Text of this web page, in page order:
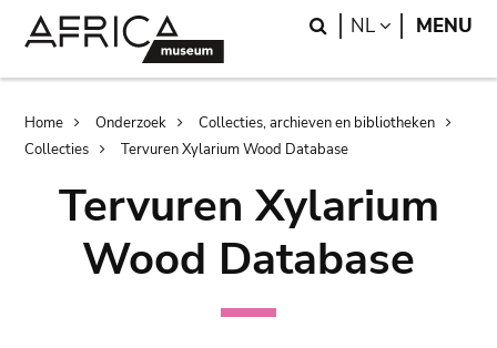
Search
NL LANGUAGE
MENU
Breadcrumb
Home Onderzoek
Collecties, archieven en bibliotheken
Collecties
Tervuren Xylarium Wood Database
Tervuren Xylarium
Wood Database